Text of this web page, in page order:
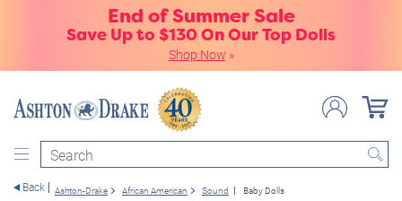
End of Summer Sale
Save Up to $130 On Our Top Dolls
Shop Now »
Search
Back Ashton-Drake African American Sound Baby Dolls